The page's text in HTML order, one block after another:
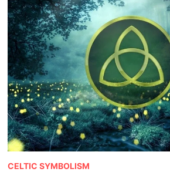
CELTIC SYMBOLISM